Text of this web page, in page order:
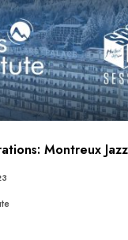
Montreux